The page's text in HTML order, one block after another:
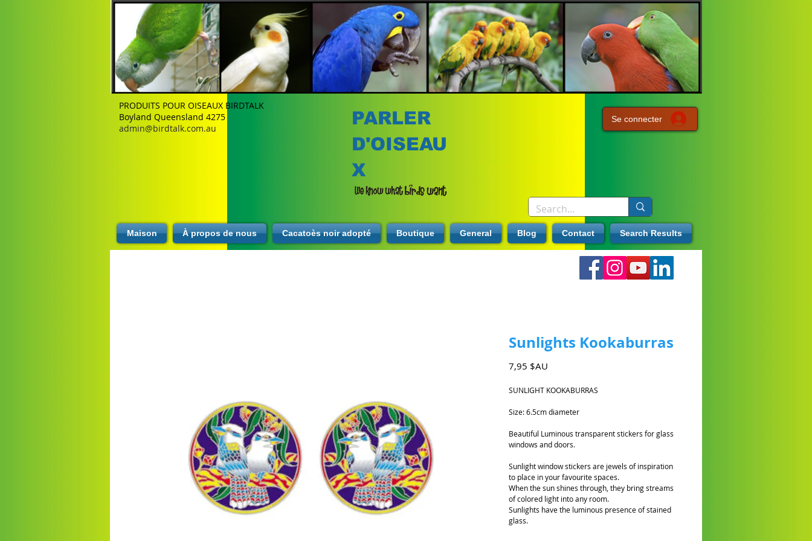
PRODUITS POUR OISEAUX BIRDTALK
Boyland Queensland 4275
admin@birdtalk.com.au
PARLER
D'OISEAU
X
Se connecter
Maison À propos de nous Cacatoès noir adopté Boutique General Blog Contact Search Results
Sunlights Kookaburras
7,95 $AU
SUNLIGHT KOOKABURRAS
Size: 6.5cm diameter
Beautiful Luminous transparent stickers for glass
windows and doors.
Sunlight window stickers are jewels of inspiration
to place in your favourite spaces.
When the sun shines through, they bring streams
of colored light into any room.
Sunlights have the luminous presence of stained
glass.